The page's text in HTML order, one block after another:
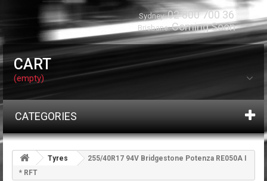
Sydney: 02 800 700 36
Brisbane: Coming Soon
CART
(empty)
CATEGORIES
Tyres
255/40R17 94V Bridgestone Potenza RE050A I
* RFT